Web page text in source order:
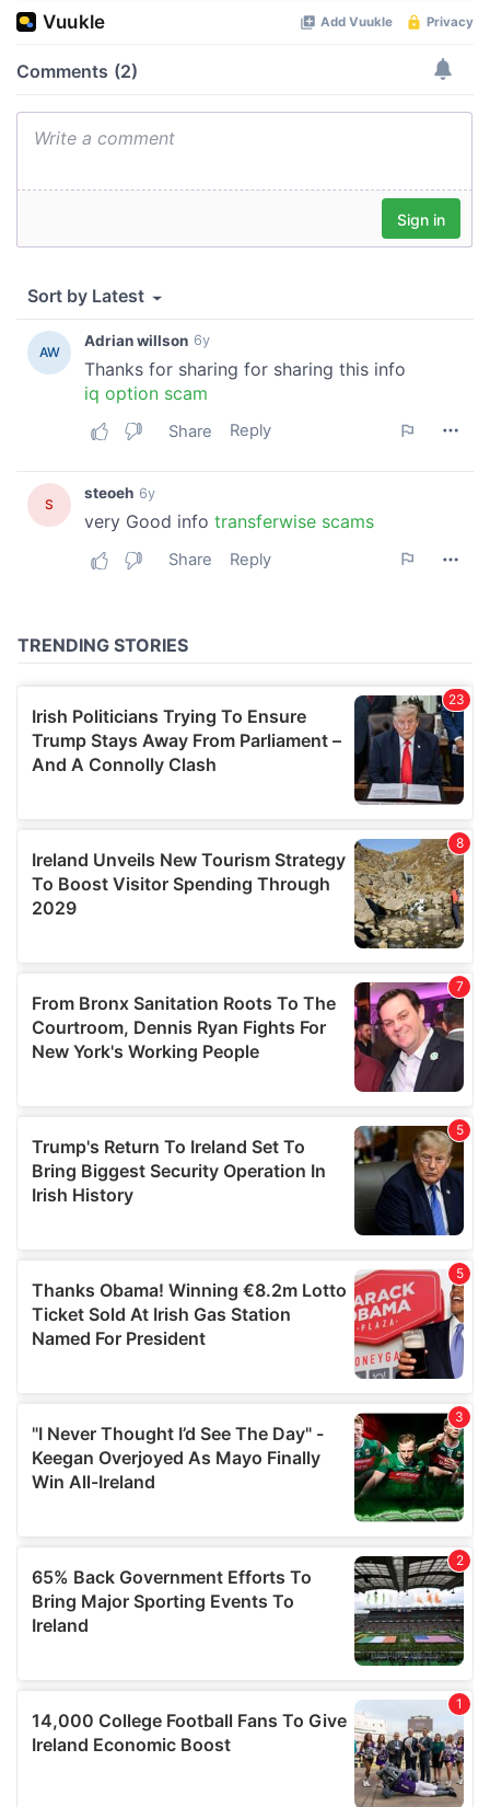
may combine it with other information that you’ve
provided to them or that they’ve collected from your use
of their services.